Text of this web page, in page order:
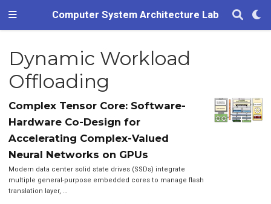
Computer System Architecture Lab
Dynamic Workload
Offloading
Complex Tensor Core: Software-
Hardware Co-Design for
Accelerating Complex-Valued
Neural Networks on GPUs
Modern data center solid state drives (SSDs) integrate
multiple general-purpose embedded cores to manage flash
translation layer, …